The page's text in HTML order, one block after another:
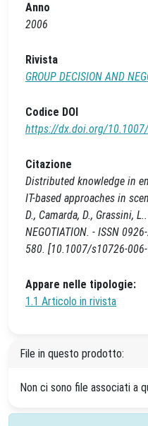
Anno
2006
Rivista
GROUP DECISION AND
Codice DOI
https://dx.doi.org/
Citazione
Distributed knowledge in
IT-based approaches in
D., Camarda, D., Grassini,
NEGOTIATION. - ISSN
580. [10.1007/s10726-
Appare nelle tipologie:
1.1 Articolo in rivista
File in questo prodotto:
Non ci sono file associati a